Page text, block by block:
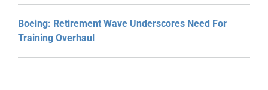
Boeing: Retirement Wave Underscores Need For
Training Overhaul